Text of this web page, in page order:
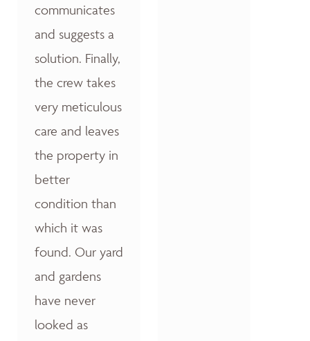
communicates
and suggests a
solution. Finally,
the crew takes
very meticulous
care and leaves
the property in
better
condition than
which it was
found. Our yard
and gardens
have never
looked as